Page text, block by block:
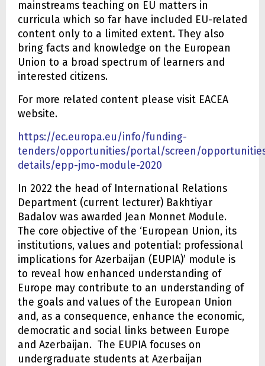
mainstreams teaching on EU matters in
curricula which so far have included EU-related
content only to a limited extent. They also
bring facts and knowledge on the European
Union to a broad spectrum of learners and
interested citizens.
For more related content please visit EACEA
website.
https://ec.europa.eu/info/funding-
tenders/opportunities/portal/screen/
details/epp-jmo-module-2020
In 2022 the head of International Relations
Department (current lecturer) Bakhtiyar
Badalov was awarded Jean Monnet Module.
The core objective of the ‘European Union, its
institutions, values and potential: professional
implications for Azerbaijan (EUPIA)’ module is
to reveal how enhanced understanding of
Europe may contribute to an understanding of
the goals and values of the European Union
and, as a consequence, enhance the economic,
democratic and social links between Europe
and Azerbaijan. The EUPIA focuses on
undergraduate students at Azerbaijan